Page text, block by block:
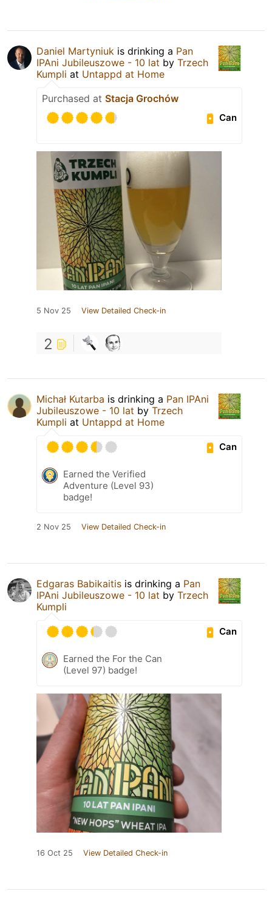
Daniel Martyniuk is drinking a Pan
IPAni Jubileuszowe - 10 lat by Trzech
Kumpli at Untappd at Home
Purchased at Stacja Grochów
Can
5 Nov 25 View Detailed Check-in
2
Michał Kutarba is drinking a Pan IPAni
Jubileuszowe - 10 lat by Trzech
Kumpli at Untappd at Home
Can
Earned the Verified
Adventure (Level 93)
badge!
2 Nov 25 View Detailed Check-in
Edgaras Babikaitis is drinking a Pan
IPAni Jubileuszowe - 10 lat by Trzech
Kumpli
Can
Earned the For the Can
(Level 97) badge!
16 Oct 25 View Detailed Check-in